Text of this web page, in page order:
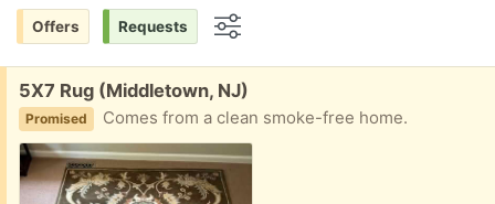
Offers Requests
Free:
5X7 Rug (Middletown, NJ)
Promised Comes from a clean smoke-free home.